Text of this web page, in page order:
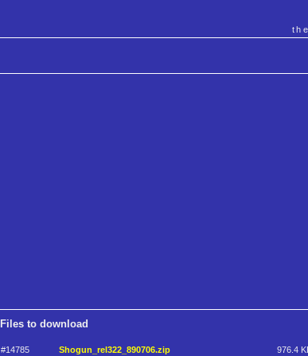
Files to download
#14785 Shogun_rel322_890706.zip 976.4